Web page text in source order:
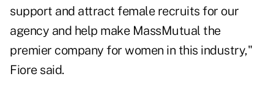
support and attract female recruits for our
agency and help make MassMutual the
premier company for women in this industry,"
Fiore said.